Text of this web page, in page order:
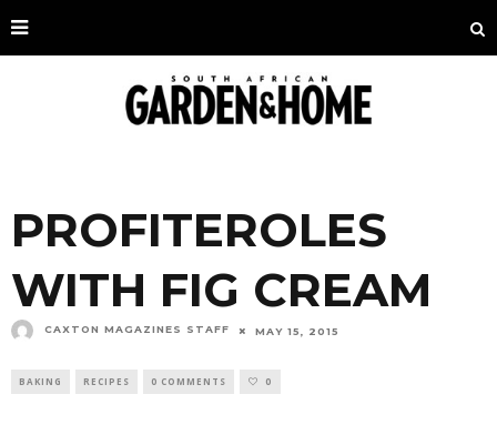
PROFITEROLES
WITH FIG CREAM
CAXTON MAGAZINES STAFF MAY 15, 2015
BAKING RECIPES 0 COMMENTS 0